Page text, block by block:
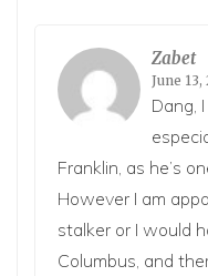
Zabet
June 13,
Dang,
Franklin, as he’s
However I am
stalker or I would
Columbus, and